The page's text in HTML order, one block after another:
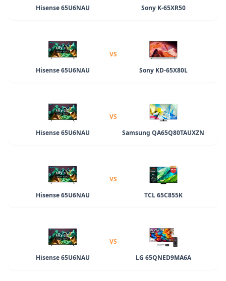
Hisense 65U6NAU
Sony K-65XR50
Hisense 65U6NAU
VS
Sony KD-65X80L
Hisense 65U6NAU
VS
Samsung QA65Q80TAUXZN
Hisense 65U6NAU
VS
TCL 65C855K
Hisense 65U6NAU
VS
LG 65QNED9MA6A